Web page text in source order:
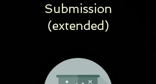
Submission
(extended)